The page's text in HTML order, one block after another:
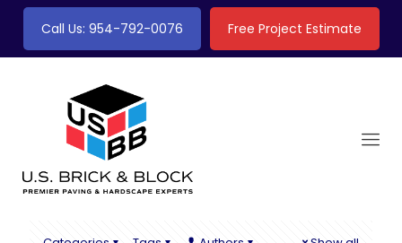
Call Us: 954-792-0076 Free Project Estimate